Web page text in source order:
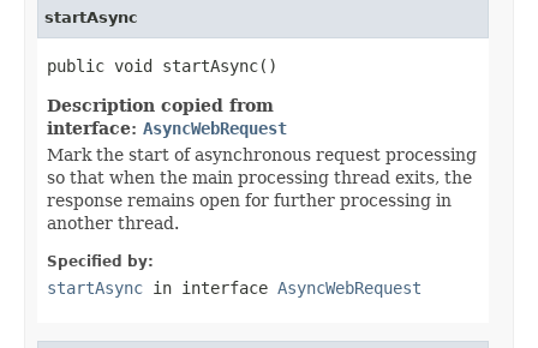
startAsync
public void startAsync()
Description copied from
interface: AsyncWebRequest
Mark the start of asynchronous request processing
so that when the main processing thread exits, the
response remains open for further processing in
another thread.
Specified by:
startAsync in interface AsyncWebRequest